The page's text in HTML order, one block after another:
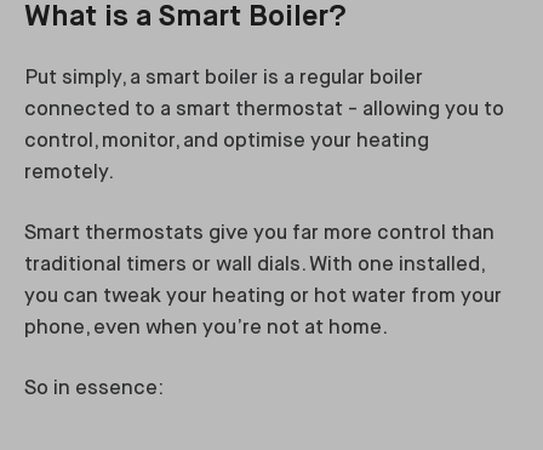
What is a Smart Boiler?
Put simply, a smart boiler is a regular boiler
connected to a smart thermostat - allowing you to
control, monitor, and optimise your heating
remotely.
Smart thermostats give you far more control than
traditional timers or wall dials. With one installed,
you can tweak your heating or hot water from your
phone, even when you’re not at home.
So in essence: